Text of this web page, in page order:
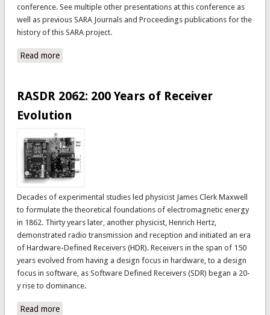
conference. See multiple other presentations at this conference as
well as previous SARA Journals and Proceedings publications for the
history of this SARA project.
Read moreabout RASDRviewer: RASDR2 Control and Analysis
RASDR 2062: 200 Years of Receiver
Evolution
Decades of experimental studies led physicist James Clerk Maxwell
to formulate the theoretical foundations of electromagnetic energy
in 1862. Thirty years later, another physicist, Henrich Hertz,
demonstrated radio transmission and reception and initiated an era
of Hardware-Defined Receivers (HDR). Receivers in the span of 150
years evolved from having a design focus in hardware, to a design
focus in software, as Software Defined Receivers (SDR) began a 20-
y rise to dominance.
Read moreabout RASDR 2062: 200 Years of Receiver Evolution